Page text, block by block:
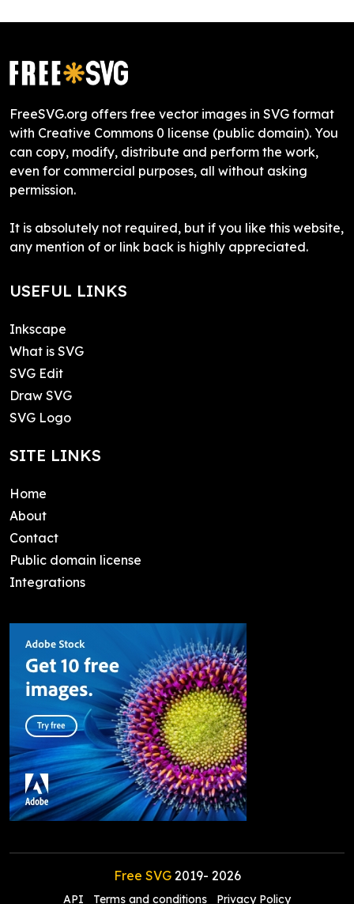
FreeSVG.org offers free vector images in SVG format
with Creative Commons 0 license (public domain). You
can copy, modify, distribute and perform the work,
even for commercial purposes, all without asking
permission.
It is absolutely not required, but if you like this website,
any mention of or link back is highly appreciated.
USEFUL LINKS
Inkscape
What is SVG
SVG Edit
Draw SVG
SVG Logo
SITE LINKS
Home
About
Contact
Public domain license
Integrations
Free SVG2019- 2026
API Terms and conditions Privacy Policy